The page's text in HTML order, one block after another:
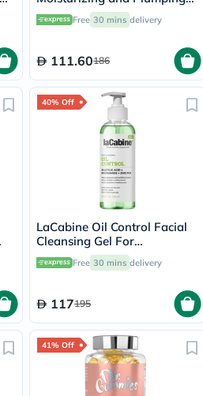
Face Cream For All Skin
Types 50ml
Free 30 mins delivery
111.60186
40% Off
LaCabine Oil Control Facial
Cleansing Gel For
Combination & Oily Skin
250ml Free 30 mins delivery
117195
41% Off